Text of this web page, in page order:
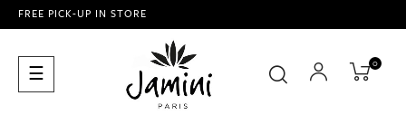
FREE PICK-UP IN STORE
Toggle
navigation
☰ 0